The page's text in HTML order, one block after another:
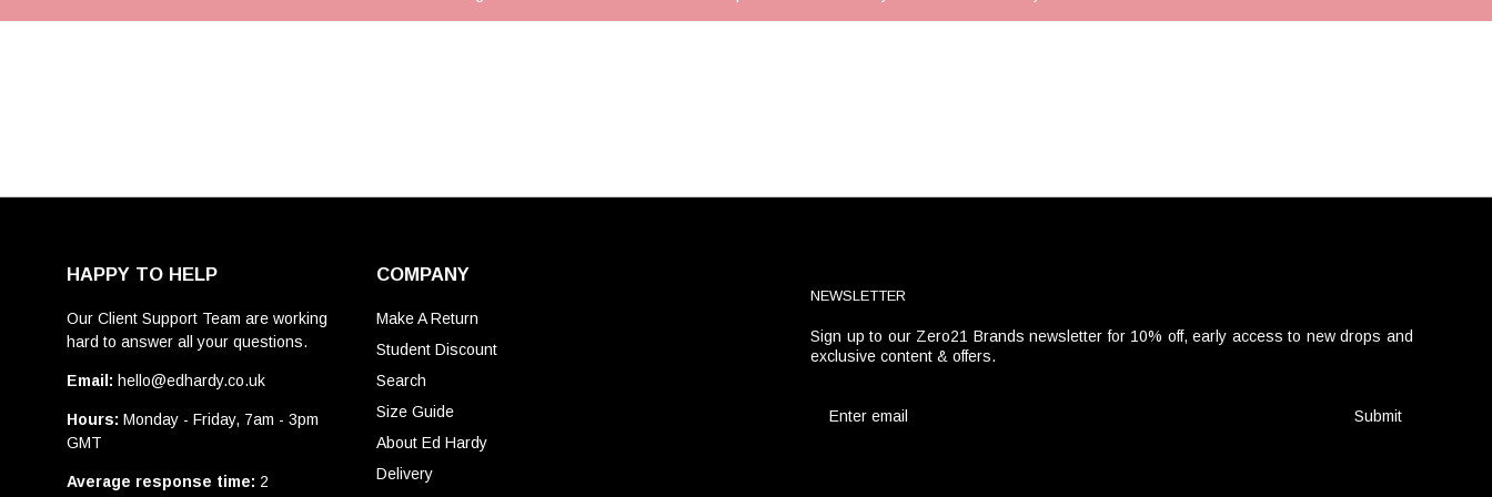
HAPPY TO HELP
Our Client Support Team are working
hard to answer all your questions.
Email: hello@edhardy.co.uk
Hours: Monday - Friday, 7am - 3pm
GMT
Average response time: 2
COMPANY
Make A Return
Student Discount
Search
Size Guide
About Ed Hardy
Delivery
NEWSLETTER
Sign up to our Zero21 Brands newsletter for 10% off, early access to new drops and
exclusive content & offers.
Submit